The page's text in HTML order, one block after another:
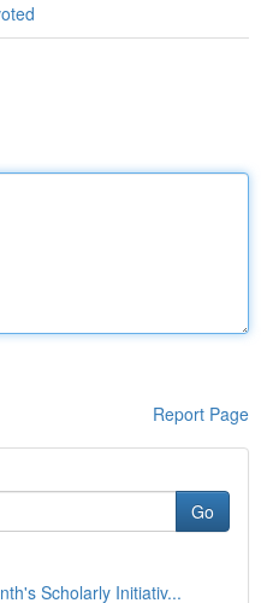
Report Page
Go
Scholarly Initiativ...